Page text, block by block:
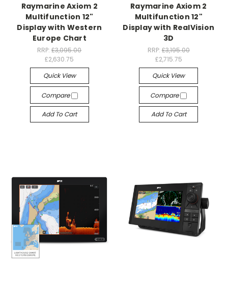
Raymarine Axiom 2
Multifunction 12"
Display with Western
Europe Chart
RRP:£3,095.00
£2,630.75
Quick View
Compare
Add To Cart
Raymarine Axiom 2
Multifunction 12"
Display with RealVision
3D
RRP: £3,195.00
£2,715.75
Quick View
Compare
Add To Cart